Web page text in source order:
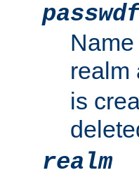
realm
is
realm